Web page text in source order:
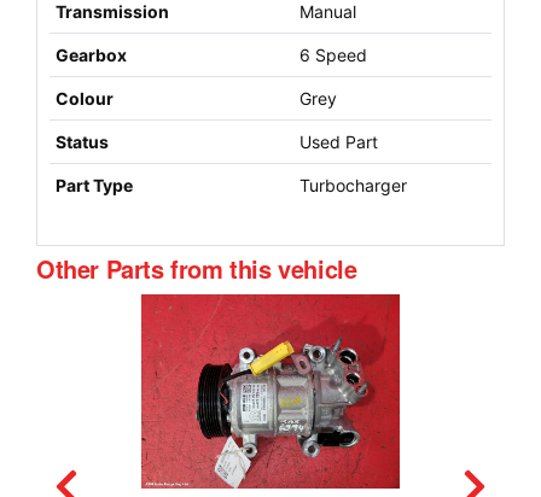
Transmission Manual
Gearbox 6 Speed
Colour Grey
Status Used Part
Part Type Turbocharger
Other Parts from this vehicle